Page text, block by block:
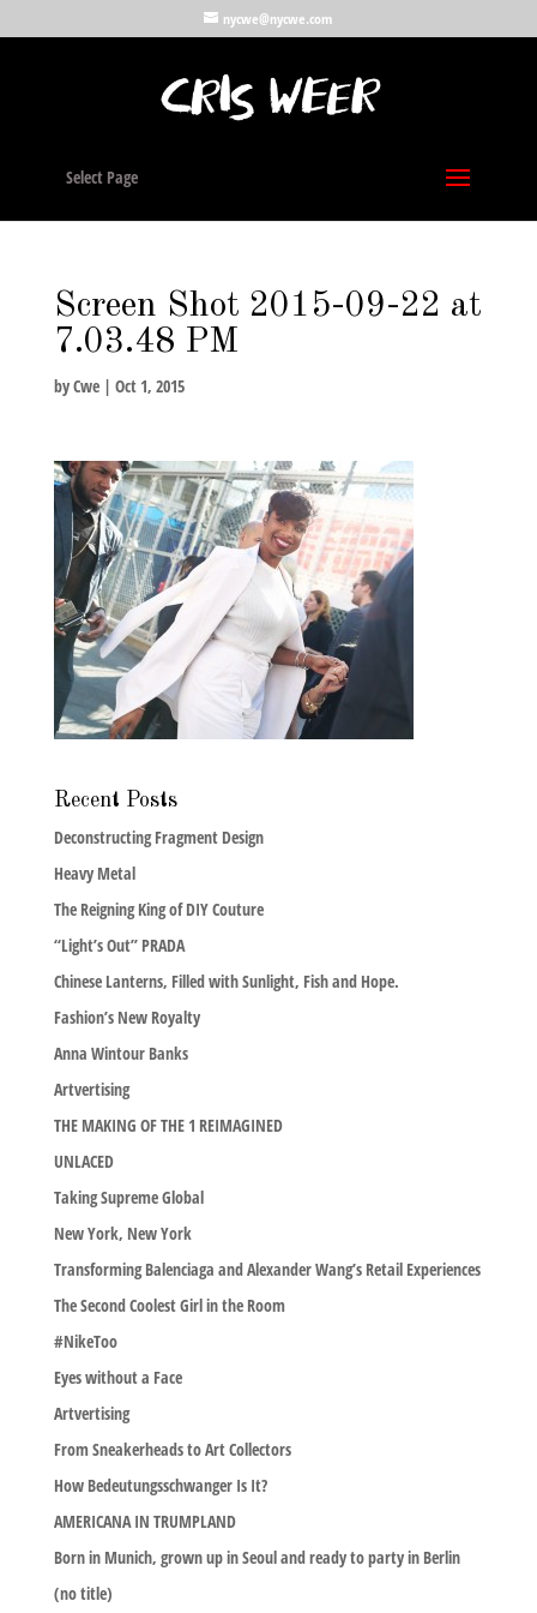
nycwe@nycwe.com
Select Page
Screen Shot 2015-09-22 at
7.03.48 PM
byCwe| Oct 1, 2015
Recent Posts
Deconstructing Fragment Design
Heavy Metal
The Reigning King of DIY Couture
“Light’s Out” PRADA
Chinese Lanterns, Filled with Sunlight, Fish and Hope.
Fashion’s New Royalty
Anna Wintour Banks
Artvertising
THE MAKING OF THE 1 REIMAGINED
UNLACED
Taking Supreme Global
New York, New York
Transforming Balenciaga and Alexander Wang’s Retail Experiences
The Second Coolest Girl in the Room
#NikeToo
Eyes without a Face
Artvertising
From Sneakerheads to Art Collectors
How Bedeutungsschwanger Is It?
AMERICANA IN TRUMPLAND
Born in Munich, grown up in Seoul and ready to party in Berlin
(no title)